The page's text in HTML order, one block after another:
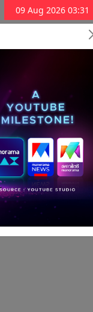
09 Aug 2026 03:31